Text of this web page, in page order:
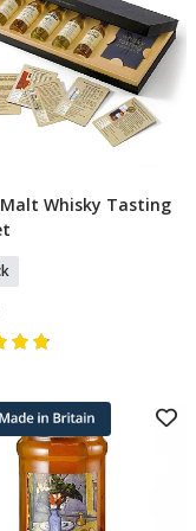
Add To Basket
Whisky Tasting